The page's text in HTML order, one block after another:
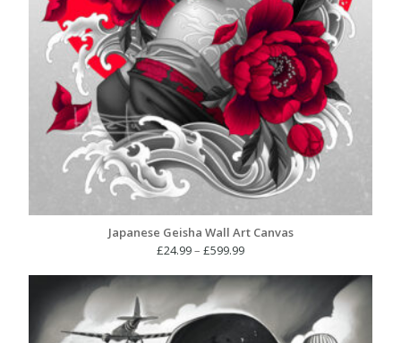
Japanese Geisha Wall Art Canvas
£24.99– £599.99Price
£24.99
£599.99